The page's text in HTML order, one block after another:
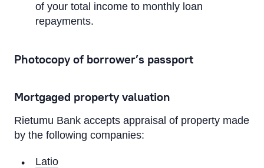
Remote Banking Applications
Open a Financial Instruments Account
Financial Instruments Applications
of your total income to monthly loan
repayments.
Photocopy of borrower’s passport
Mortgaged property valuation
Rietumu Bank accepts appraisal of property made
by the following companies:
Latio